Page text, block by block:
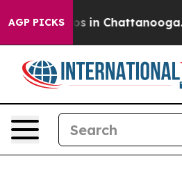
AGP PICKS
Chaos in Chattanooga.